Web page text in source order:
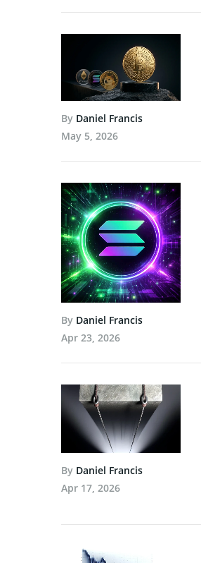
By Daniel Francis
May 5, 2026
By Daniel Francis
Apr 23, 2026
By Daniel Francis
Apr 17, 2026